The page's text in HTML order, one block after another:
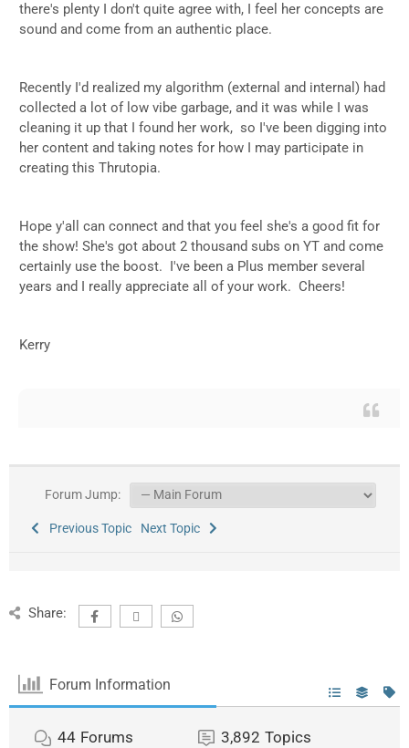
there's plenty I don't quite agree with, I feel her concepts are
sound and come from an authentic place.
Recently I'd realized my algorithm (external and internal) had
collected a lot of low vibe garbage, and it was while I was
cleaning it up that I found her work, so I've been digging into
her content and taking notes for how I may participate in
creating this Thrutopia.
Hope y'all can connect and that you feel she's a good fit for
the show! She's got about 2 thousand subs on YT and come
certainly use the boost. I've been a Plus member several
years and I really appreciate all of your work. Cheers!
Kerry
Forum Jump:
Previous Topic Next Topic
Share:
Forum Information
44 Forums 3,892 Topics